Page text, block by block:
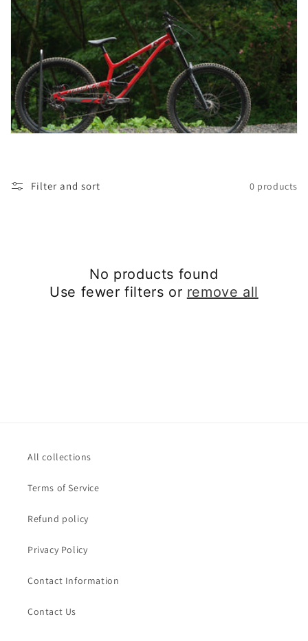
c
i
o
n
Filter and sort 0 products
No products found
Use fewer filters or remove all
All collections
Terms of Service
Refund policy
Privacy Policy
Contact Information
Contact Us